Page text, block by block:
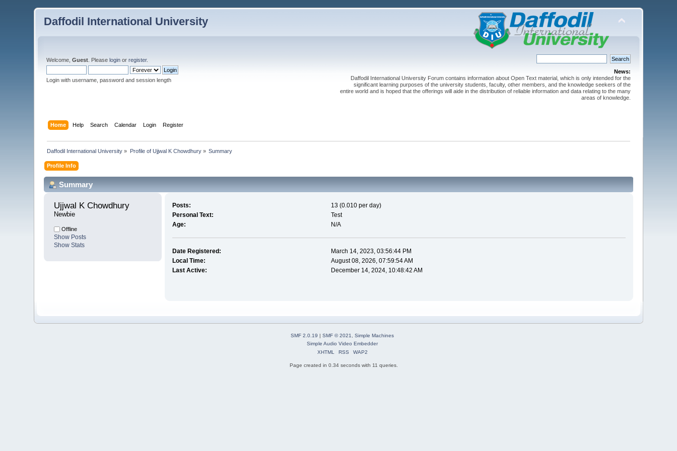
Daffodil International University
Welcome,Guest . Pleaselogin orregister.
Login with username, password and session length
News:
Daffodil International University Forum contains information about Open Text material, which is only intended for the
significant learning purposes of the university students, faculty, other members, and the knowledge seekers of the
entire world and is hoped that the offerings will aide in the distribution of reliable information and data relating to the many
areas of knowledge.
Home Help Search Calendar Login Register
Daffodil International University » Profile of Ujjwal K Chowdhury» Summary
Profile Info
Summary
Ujjwal K Chowdhury
Newbie
Offline
Show Posts
Show Stats
Posts:
13 (0.010 per day)
Personal Text:
Test
Age:
N/A
Date Registered:
March 14, 2023, 03:56:44 PM
Local Time:
August 08, 2026, 07:59:54 AM
Last Active:
December 14, 2024, 10:48:42 AM
SMF 2.0.19 | SMF © 2021, Simple Machines
Simple Audio Video Embedder
XHTML
RSS WAP2
Page created in 0.34 seconds with 11 queries.